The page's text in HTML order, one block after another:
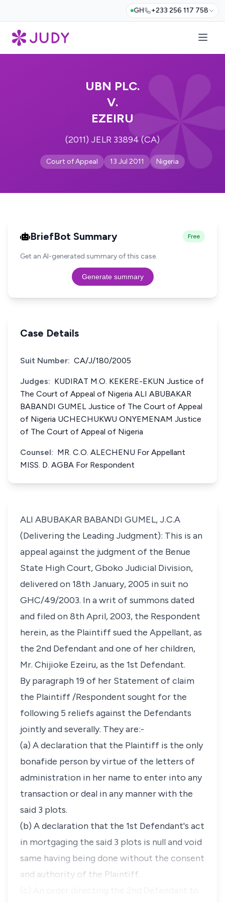
GH +233 256 117 758
UBN PLC.
V.
EZEIRU
(2011) JELR 33894 (CA)
Court of Appeal 13 Jul 2011 Nigeria
BriefBot Summary Free
Get an AI-generated summary of this case.
Generate summary
Case Details
Suit Number: CA/J/180/2005
Judges: KUDIRAT M.O. KEKERE-EKUN Justice of
The Court of Appeal of Nigeria ALI ABUBAKAR
BABANDI GUMEL Justice of The Court of Appeal
of Nigeria UCHECHUKWU ONYEMENAM Justice
of The Court of Appeal of Nigeria
Counsel: MR. C.O. ALECHENU For Appellant
MISS. D. AGBA For Respondent
ALI ABUBAKAR BABANDI GUMEL, J.C.A
(Delivering the Leading Judgment): This is an
appeal against the judgment of the Benue
State High Court, Gboko Judicial Division,
delivered on 18th January, 2005 in suit no
GHC/49/2003. In a writ of summons dated
and filed on 8th April, 2003, the Respondent
herein, as the Plaintiff sued the Appellant, as
the 2nd Defendant and one of her children,
Mr. Chijioke Ezeiru, as the 1st Defendant.
By paragraph 19 of her Statement of claim
the Plaintiff /Respondent sought for the
following 5 reliefs against the Defendants
jointly and severally. They are:-
(a) A declaration that the Plaintiff is the only
bonafide person by virtue of the letters of
administration in her name to enter into any
transaction or deal in any manner with the
said 3 plots.
(b) A declaration that the 1st Defendant's act
in mortgaging the said 3 plots is null and void
same having being done without the consent
and authority of the Plaintiff.